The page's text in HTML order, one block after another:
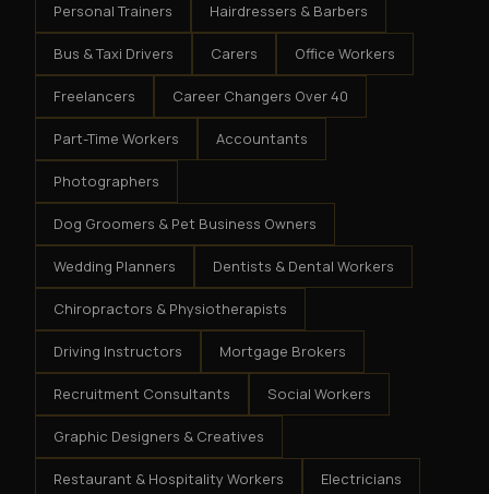
Personal Trainers Hairdressers & Barbers
Bus & Taxi Drivers Carers Office Workers
Freelancers Career Changers Over 40
Part-Time Workers Accountants
Photographers
Dog Groomers & Pet Business Owners
Wedding Planners Dentists & Dental Workers
Chiropractors & Physiotherapists
Driving Instructors Mortgage Brokers
Recruitment Consultants Social Workers
Graphic Designers & Creatives
Restaurant & Hospitality Workers Electricians